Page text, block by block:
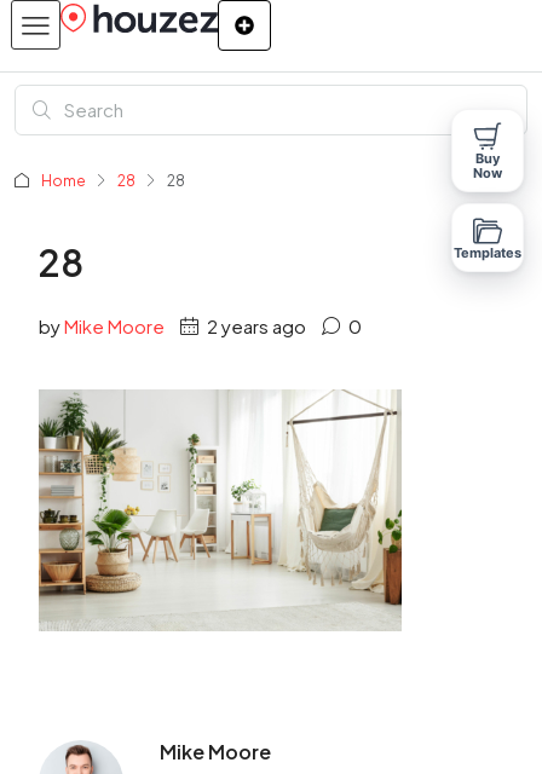
Home 28 28
28
byMike Moore 2 years ago 0
Mike Moore
Buy
Now
Templates